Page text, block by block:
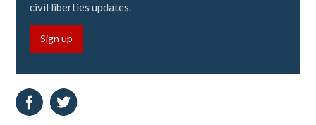
civil liberties updates.
Sign up